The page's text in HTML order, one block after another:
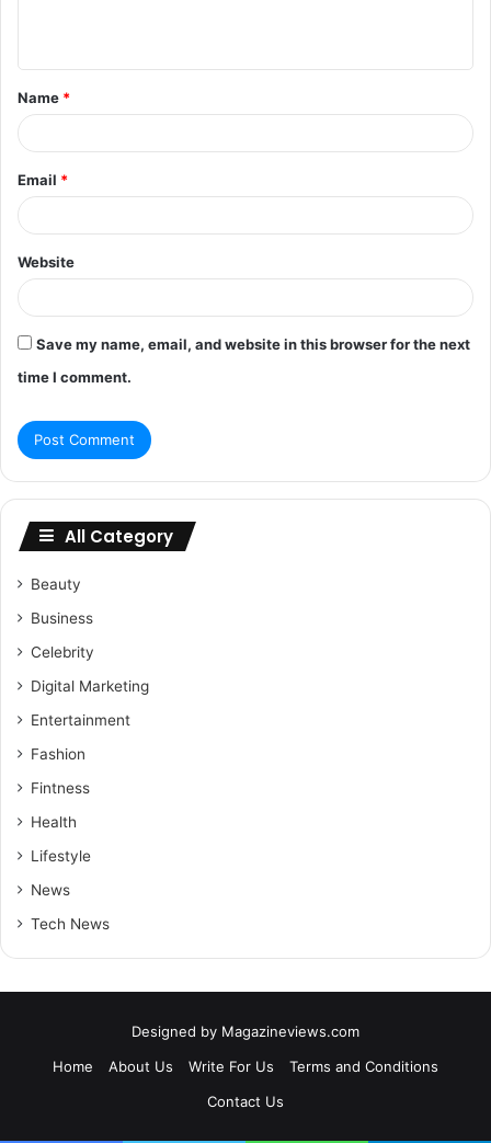
t
*
Name *
Email *
Website
Save my name, email, and website in this browser for the next
time I comment.
All Category
Beauty
Business
Celebrity
Digital Marketing
Entertainment
Fashion
Fintness
Health
Lifestyle
News
Tech News
Designed by Magazineviews.com
Home
About Us Write For Us
Terms and Conditions
Contact Us